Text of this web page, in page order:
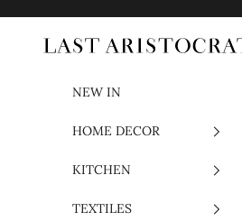
Last Aristocrat
NEW IN
HOME DECOR
KITCHEN
TEXTILES